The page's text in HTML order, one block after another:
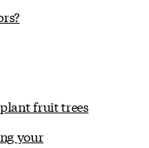
fruit trees
your